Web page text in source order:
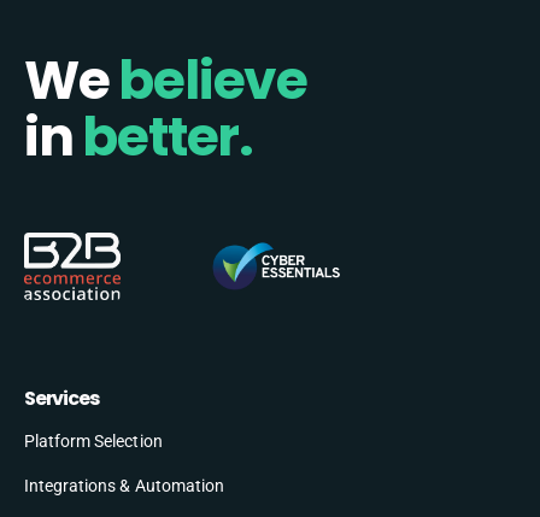
Webelieve
inbetter.
Services
Platform Selection
Integrations & Automation